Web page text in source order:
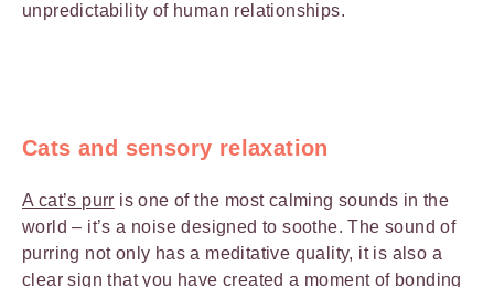
unpredictability of human relationships.
Cats and sensory relaxation
A cat’s purr is one of the most calming sounds in the
world – it’s a noise designed to soothe. The sound of
purring not only has a meditative quality, it is also a
clear sign that you have created a moment of bonding